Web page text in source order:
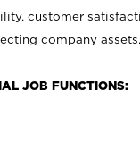
customer
company assets.
JOB FUNCTIONS: